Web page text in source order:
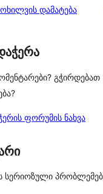
დამატება
გჭირდებათ
ფორუმის ნახვა
სერიოზული